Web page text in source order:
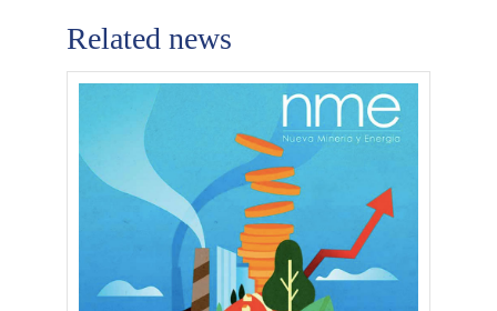
Related news